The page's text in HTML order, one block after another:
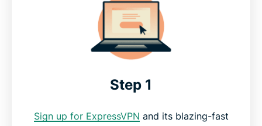
FAQ: VPN for watching anime
Why streamers love ExpressVPN
Step 1
Sign up for ExpressVPN and its blazing-fast